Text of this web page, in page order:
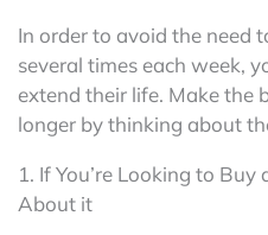
In order to avoid the need
several times each week,
extend their life. Make the
longer by thinking about
1. If You’re Looking to
About it